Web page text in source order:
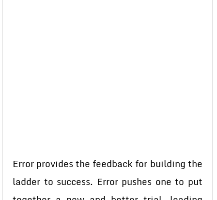
Error provides the feedback for building the
ladder to success. Error pushes one to put